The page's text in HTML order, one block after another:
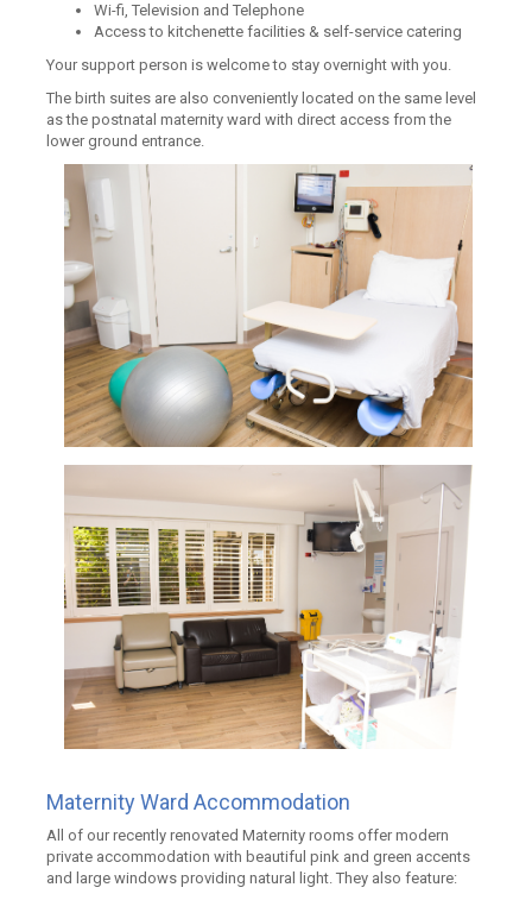
Wi-fi, Television and Telephone
Access to kitchenette facilities & self-service catering
Your support person is welcome to stay overnight with you.
The birth suites are also conveniently located on the same level
as the postnatal maternity ward with direct access from the
lower ground entrance.
Maternity Ward Accommodation
All of our recently renovated Maternity rooms offer modern
private accommodation with beautiful pink and green accents
and large windows providing natural light. They also feature: